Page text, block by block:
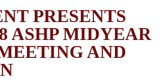
PRESENTS
ASHP MIDYEAR
AND